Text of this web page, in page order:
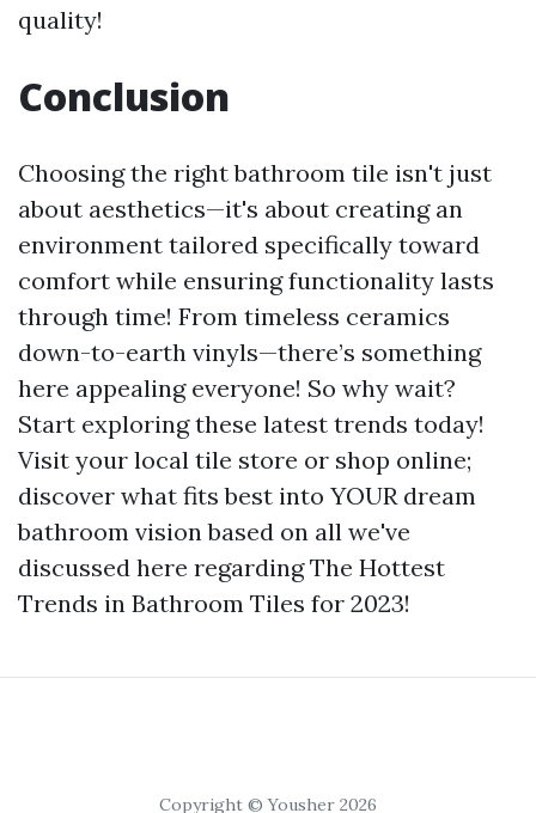
quality!
Conclusion
Choosing the right bathroom tile isn't just
about aesthetics—it's about creating an
environment tailored specifically toward
comfort while ensuring functionality lasts
through time! From timeless ceramics
down-to-earth vinyls—there’s something
here appealing everyone! So why wait?
Start exploring these latest trends today!
Visit your local tile store or shop online;
discover what fits best into YOUR dream
bathroom vision based on all we've
discussed here regarding The Hottest
Trends in Bathroom Tiles for 2023!
Copyright © Yousher 2026